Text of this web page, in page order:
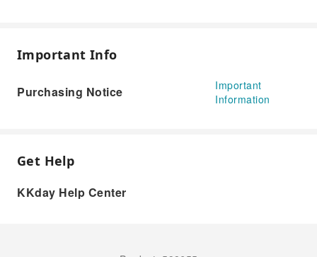
Important Info
Purchasing Notice
Important
Information
Get Help
KKday Help Center